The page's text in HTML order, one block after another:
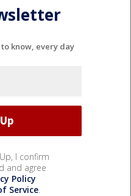
know, every day
I confirm
and agree
Policy
Service.